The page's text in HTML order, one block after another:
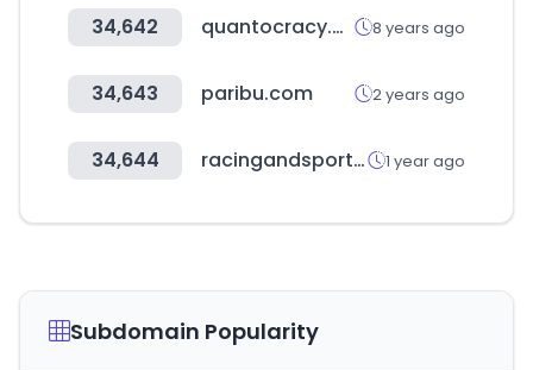
34,642 quantocracy.com 8 years ago
34,643 paribu.com 2 years ago
34,644 racingandsports.com.au 1 year ago
Subdomain Popularity